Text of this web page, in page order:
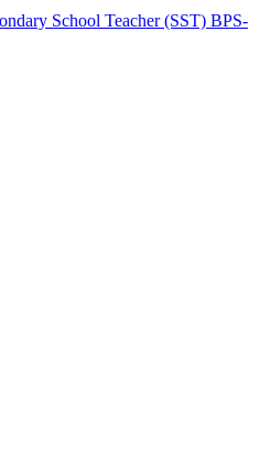
School Teacher (SST) BPS-